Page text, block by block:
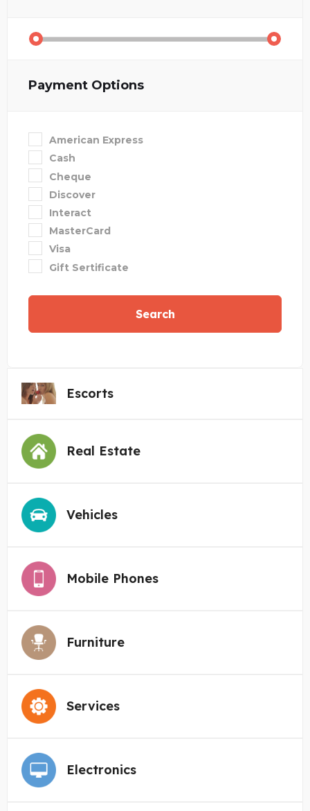
Payment Options
American Express
Cash
Cheque
Discover
Interact
MasterCard
Visa
Gift Sertificate
Search
Escorts
Real Estate
Vehicles
Mobile Phones
Furniture
Services
Electronics